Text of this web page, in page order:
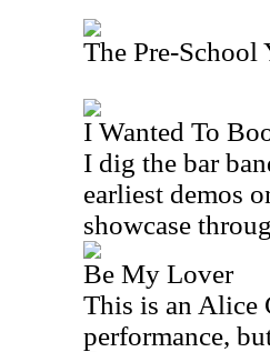
The Pre-School
I Wanted To
I dig the bar
earliest demos
showcase
Be My Lover
This is an Alice
performance,